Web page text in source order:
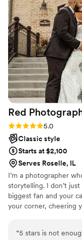
Red
Rating: 5.0 (11 reviews)
5.0
Classic style
Starts at $2,100
Serves Roselle, IL
I’m a photographer
storytelling. I don’t
biggest fan and your
your corner, cheering
come from real
moments you didn’t
“5 stars is not